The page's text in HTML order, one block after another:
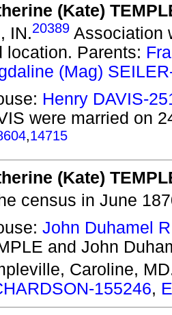
(Kate)
IN.20389 Association
location. Parents:
(Mag)
Henry DAVIS-
were married on
,14715
(Kate)
census in June
John Duhamel
and John
Caroline,
155246,